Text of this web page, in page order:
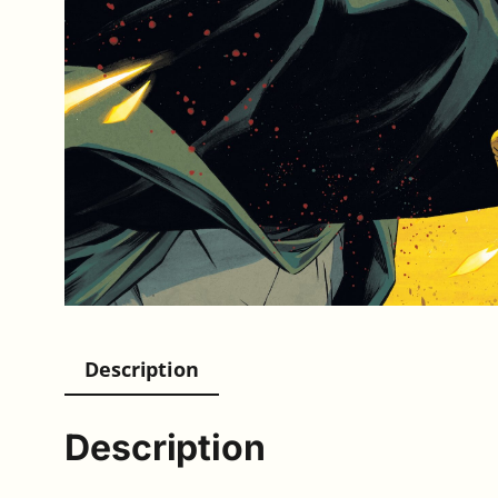
Description
Description